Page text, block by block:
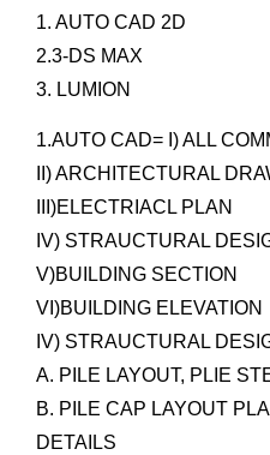
1. AUTO CAD 2D
2.3-DS MAX
3. LUMION
1.AUTO CAD= I) ALL
II) ARCHITECTURAL
III)ELECTRIACL PLAN
IV) STRAUCTURAL
V)BUILDING SECTION
VI)BUILDING ELEVATION
IV) STRAUCTURAL
A. PILE LAYOUT, PLIE
B. PILE CAP LAYOUT
DETAILS